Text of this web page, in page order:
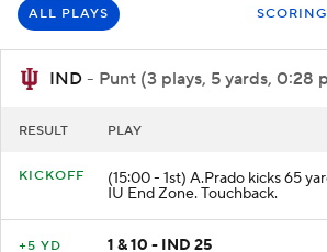
ALL PLAYS SCORING
IND - Punt (3 plays, 5 yards, 0:28
RESULT PLAY
KICKOFF (15:00 - 1st) A.Prado kicks 65
IU End Zone. Touchback.
+5 YD
1 & 10 - IND 25